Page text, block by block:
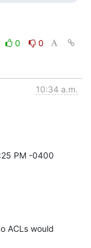
0
0
10:34 a.m.
PM -0400
ACLs would